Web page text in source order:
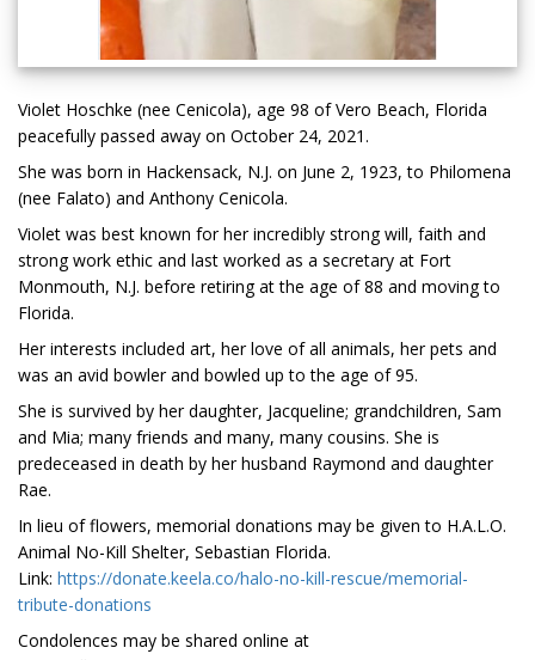
Violet Hoschke (nee Cenicola), age 98 of Vero Beach, Florida
peacefully passed away on October 24, 2021.
She was born in Hackensack, N.J. on June 2, 1923, to Philomena
(nee Falato) and Anthony Cenicola.
Violet was best known for her incredibly strong will, faith and
strong work ethic and last worked as a secretary at Fort
Monmouth, N.J. before retiring at the age of 88 and moving to
Florida.
Her interests included art, her love of all animals, her pets and
was an avid bowler and bowled up to the age of 95.
She is survived by her daughter, Jacqueline; grandchildren, Sam
and Mia; many friends and many, many cousins. She is
predeceased in death by her husband Raymond and daughter
Rae.
In lieu of flowers, memorial donations may be given to H.A.L.O.
Animal No-Kill Shelter, Sebastian Florida.
Link: https://donate.keela.co/halo-no-kill-rescue/memorial-
tribute-donations
Condolences may be shared online at